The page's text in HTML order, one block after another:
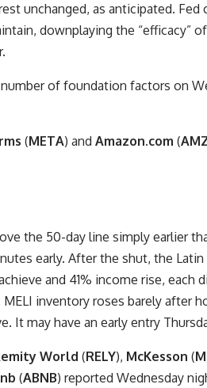
unchanged, as anticipated. Fed
downplaying the “efficacy”
of foundation factors on
(META) and Amazon.com (
the 50-day line simply earlier
early. After the shut, the
and 41% income rise, each
inventory roses barely after
It may have an early entry
World (RELY), McKesson (
(ABNB) reported Wednesday